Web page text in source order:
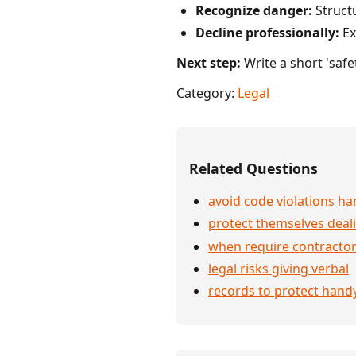
Recognize danger:
Decline professionally:
Next step: Write a short
Category: Legal
Related Questions
avoid code violations
protect themselves
when require
legal risks giving verbal
records to protect